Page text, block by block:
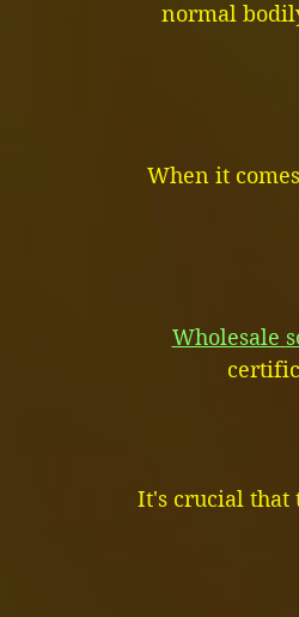
normal
When it
Wholesale
It's crucial that